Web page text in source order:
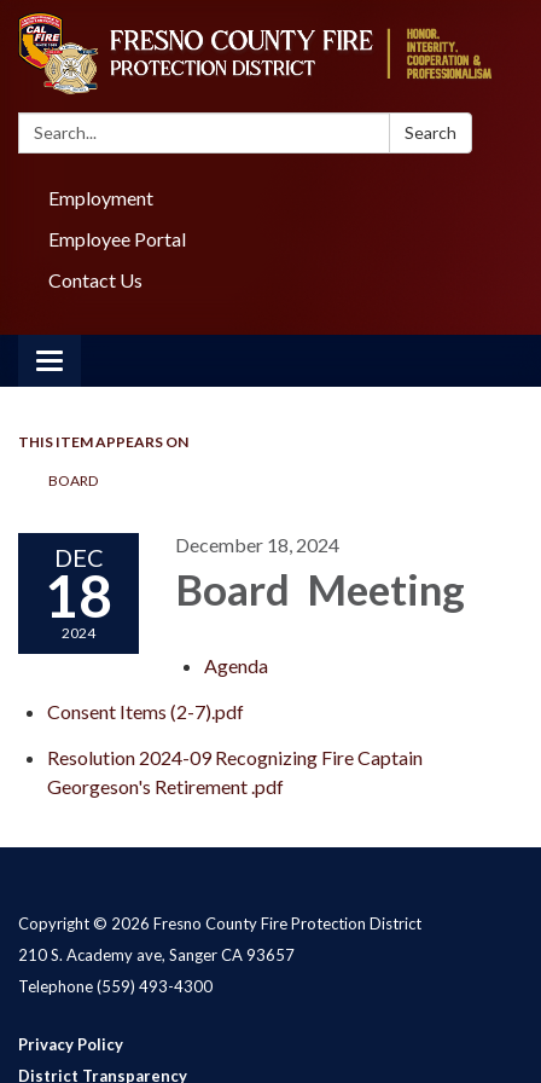
Search: Search
Employment
Employee Portal
Contact Us
Toggle navigation
THIS ITEM APPEARS ON
BOARD
DEC
18
2024
December 18, 2024
Board Meeting
Agenda
Consent Items (2-7).pdf
Resolution 2024-09 Recognizing Fire Captain
Georgeson's Retirement .pdf
Copyright © 2026 Fresno County Fire Protection District
210 S. Academy ave, Sanger CA 93657
Telephone(559) 493-4300
Privacy Policy
District Transparency